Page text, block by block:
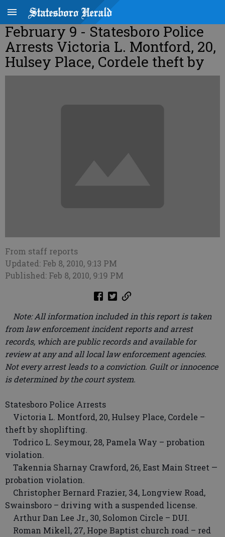
February 9 - Statesboro Police
Arrests Victoria L. Montford, 20,
Hulsey Place, Cordele theft by
From staff reports
Updated: Feb 8, 2010, 9:13 PM
Published: Feb 8, 2010, 9:19 PM
Note: All information included in this report is taken
from law enforcement incident reports and arrest
records, which are public records and available for
review at any and all local law enforcement agencies.
Not every arrest leads to a conviction. Guilt or innocence
is determined by the court system.
Statesboro Police Arrests
Victoria L. Montford, 20, Hulsey Place, Cordele –
theft by shoplifting.
Todrico L. Seymour, 28, Pamela Way – probation
violation.
Takennia Sharnay Crawford, 26, East Main Street —
probation violation.
Christopher Bernard Frazier, 34, Longview Road,
Swainsboro – driving with a suspended license.
Arthur Dan Lee Jr., 30, Solomon Circle – DUI.
Roman Mikell, 27, Hope Baptist church road – red